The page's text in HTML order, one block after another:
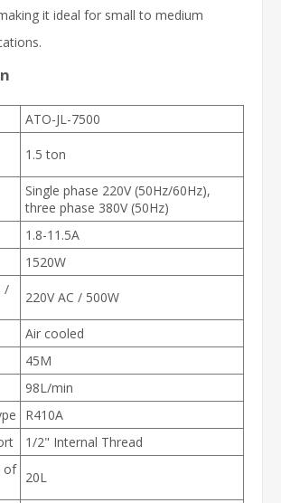
it ideal for small to medium
ATO-JL-7500
1.5 ton
Single phase 220V (50Hz/60Hz),
three phase 380V (50Hz)
1.8-11.5A
1520W
/
220V AC / 500W
Air cooled
45M
98L/min
R410A
1/2" Internal Thread
of 20L